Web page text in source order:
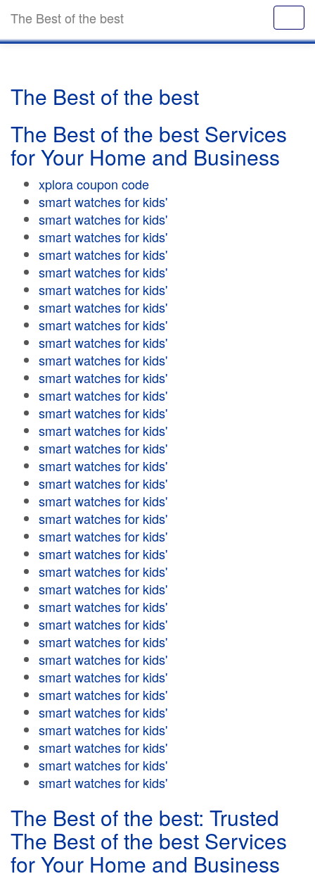
The Best of the best
The Best of the best
The Best of the best Services
for Your Home and Business
xplora coupon code
smart watches for kids'
smart watches for kids'
smart watches for kids'
smart watches for kids'
smart watches for kids'
smart watches for kids'
smart watches for kids'
smart watches for kids'
smart watches for kids'
smart watches for kids'
smart watches for kids'
smart watches for kids'
smart watches for kids'
smart watches for kids'
smart watches for kids'
smart watches for kids'
smart watches for kids'
smart watches for kids'
smart watches for kids'
smart watches for kids'
smart watches for kids'
smart watches for kids'
smart watches for kids'
smart watches for kids'
smart watches for kids'
smart watches for kids'
smart watches for kids'
smart watches for kids'
smart watches for kids'
smart watches for kids'
smart watches for kids'
smart watches for kids'
smart watches for kids'
smart watches for kids'
The Best of the best: Trusted
The Best of the best Services
for Your Home and Business